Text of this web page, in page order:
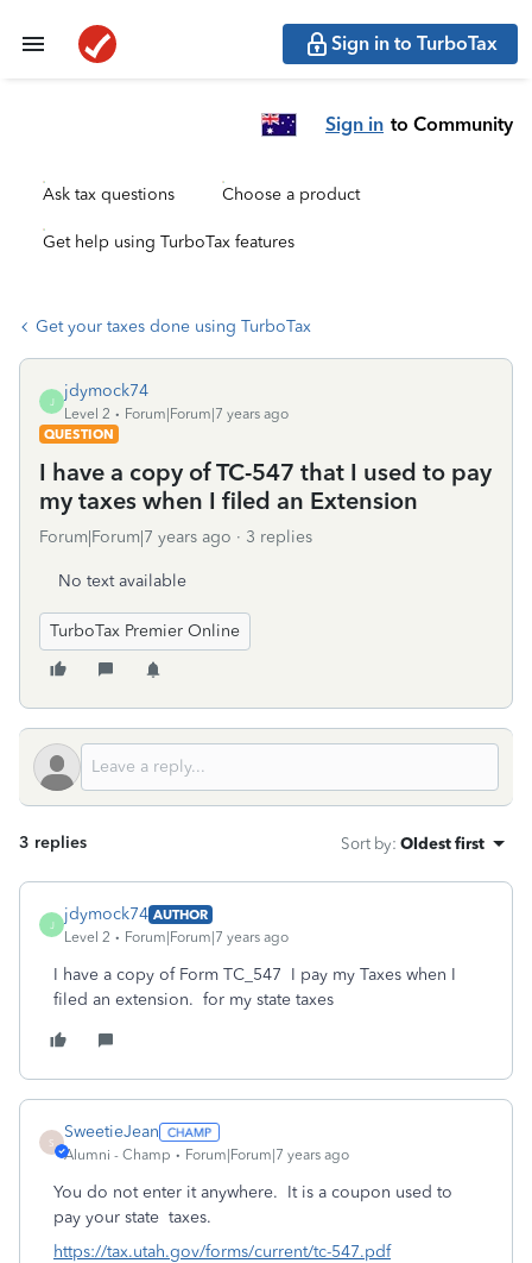
Sign in to TurboTax
Sign in to Community
Ask tax questions Choose a product
Get help using TurboTax features
Get your taxes done using TurboTax
J
jdymock74
Level 2
Forum|Forum|7 years ago
QUESTION
I have a copy of TC-547 that I used to pay
my taxes when I filed an Extension
Forum|Forum|7 years ago 3 replies
No text available
TurboTax Premier Online
3 replies Sort by: Oldest first
J
jdymock74 AUTHOR
Level 2
Forum|Forum|7 years ago
I have a copy of Form TC_547 I pay my Taxes when I
filed an extension. for my state taxes
S
SweetieJean
Alumni - Champ Forum|Forum|7 years ago
You do not enter it anywhere. It is a coupon used to
pay your state taxes.
https://tax.utah.gov/forms/current/tc-547.pdf